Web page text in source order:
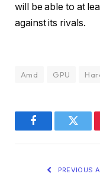
will be able to at
against its rivals.
Amd GPU
Facebook
PREVIOUS